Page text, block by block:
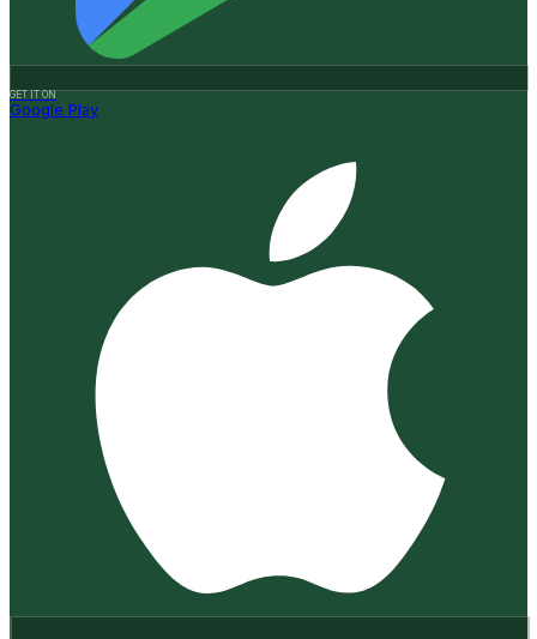
GET IT ON
Google Play